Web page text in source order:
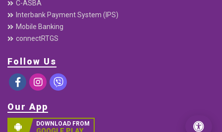
Base rate / Spread Rate
Beware of Digital Fraud
NRB Grievance
Debit Card
Connect IPS E-payment
ABBS
Remittance
C-ASBA